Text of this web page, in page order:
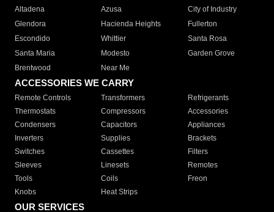
Altadena
Azusa
City of Industry
Glendora
Hacienda Heights
Fullerton
Escondido
Whittier
Santa Rosa
Santa Maria
Modesto
Garden Grove
Brentwood
Near Me
ACCESSORIES WE CARRY
Remote Controls Transformers
Refrigerants
Thermostats
Compressors
Accessories
Condensers
Capacitors
Appliances
Inverters
Supplies
Brackets
Switches
Cassettes
Filters
Sleeves
Linesets
Remotes
Tools
Coils
Freon
Knobs
Heat Strips
OUR SERVICES